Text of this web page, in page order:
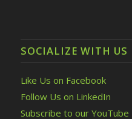
SOCIALIZE WITH US
Like Us on Facebook
Follow Us on LinkedIn
Subscribe to our YouTube